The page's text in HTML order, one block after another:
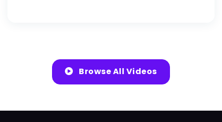
Browse All Videos